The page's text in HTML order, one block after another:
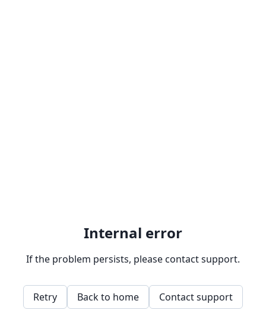
Internal error
If the problem persists, please contact support.
Retry Back to home Contact support